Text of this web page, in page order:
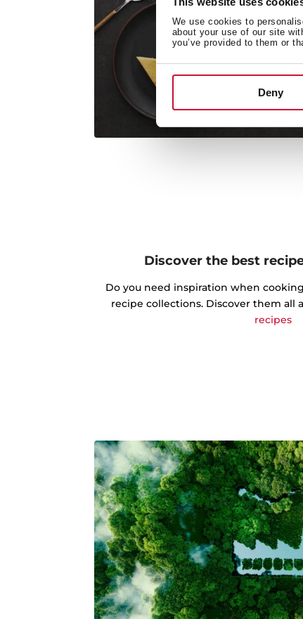
We use cookies to
about your use of our site
you’ve provided to them or
Deny
Discover the best
Do you need inspiration when
recipe collections. Discover them all
recipes